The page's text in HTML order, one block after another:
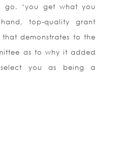
go, ‘you get what you
top-quality grant
demonstrates to the
as to why it added
you as being a